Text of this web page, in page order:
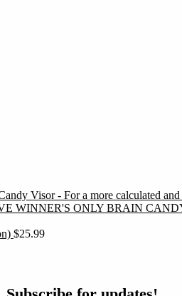
Visor - For a more calculated and
WINNER'S ONLY BRAIN
$25.99